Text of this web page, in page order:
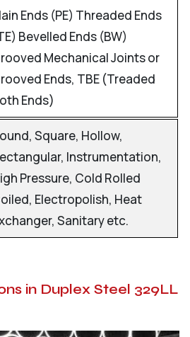
Ends (PE) Threaded Ends
Bevelled Ends (BW)
Mechanical Joints or
Ends, TBE (Treaded
Ends)
Square, Hollow,
Instrumentation,
Pressure, Cold Rolled
Electropolish, Heat
Sanitary etc.
in Duplex Steel 329LL